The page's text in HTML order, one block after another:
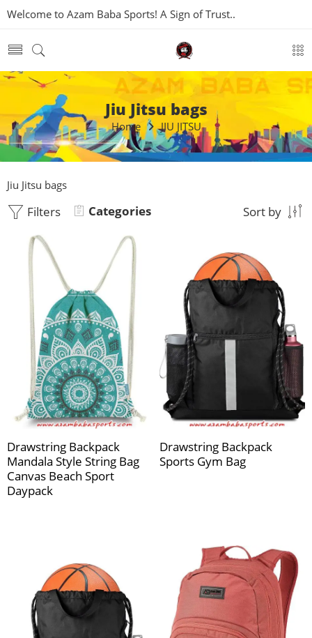
Welcome to Azam Baba Sports! A Sign of Trust..
Jiu Jitsu bags
Home JIU JITSU
Jiu Jitsu bags
Filters Categories Sort by
Drawstring Backpack
Mandala Style String Bag
Canvas Beach Sport
Daypack
Drawstring Backpack
Sports Gym Bag